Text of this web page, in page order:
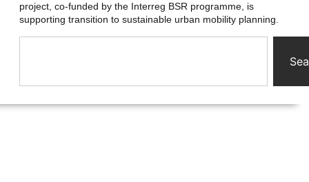
project, co-funded by the Interreg BSR programme, is
supporting transition to sustainable urban mobility planning.